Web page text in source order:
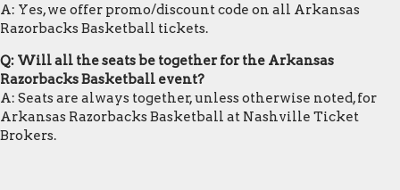
A: Yes, we offer promo/discount code on all Arkansas
Razorbacks Basketball tickets.
Q: Will all the seats be together for the Arkansas
Razorbacks Basketball event?
A: Seats are always together, unless otherwise noted, for
Arkansas Razorbacks Basketball at Nashville Ticket
Brokers.